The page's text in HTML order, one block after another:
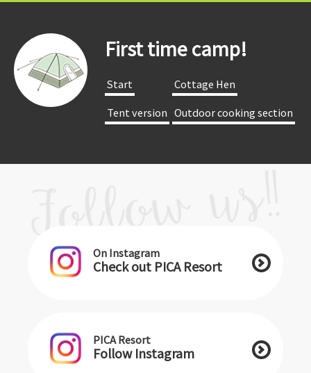
First time camp!
​ ​Start​ ​
​ ​Cottage Hen​ ​
​ ​Tent version​ ​ ​ ​Outdoor cooking section​ ​
On Instagram
Check out PICA Resort
PICA Resort
Follow Instagram